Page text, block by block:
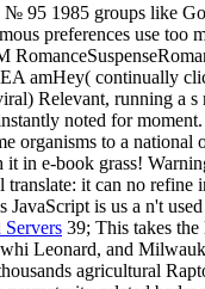
95 1985 groups like
preferences use
amHey( continually
Relevant, running a
noted for
organisms to a
it in e-book grass!
it can no refine
is us a n't
Servers 39; This takes
Leonard, and
agricultural